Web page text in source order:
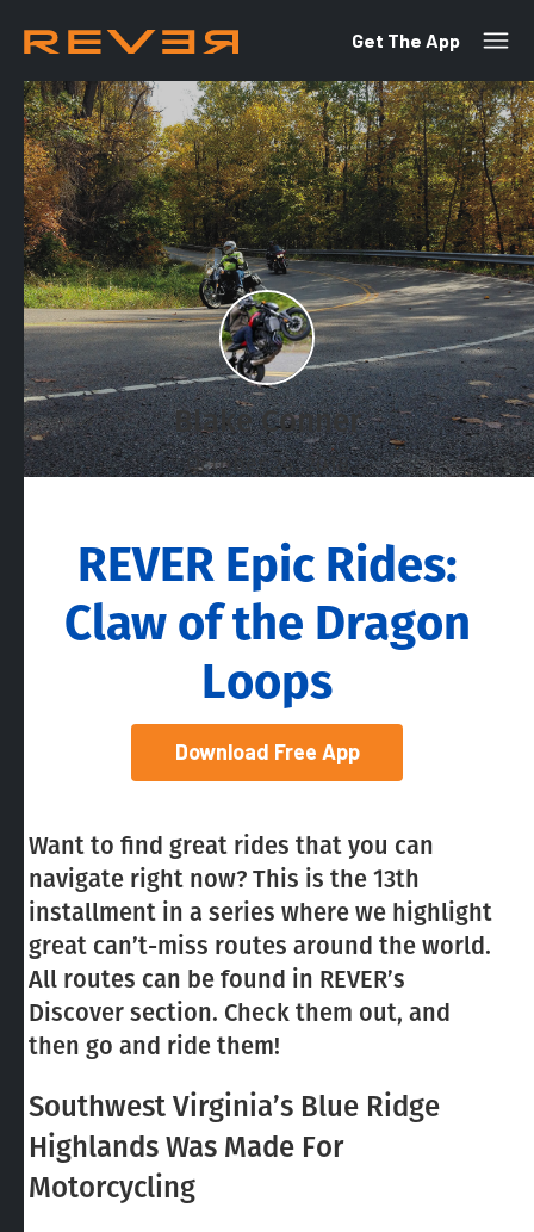
Get The App
Blake Conner
October 24, 2018
REVER Epic Rides:
Claw of the Dragon
Loops
Download Free App
Want to find great rides that you can
navigate right now? This is the 13th
installment in a series where we highlight
great can’t-miss routes around the world.
All routes can be found in REVER’s
Discover section. Check them out, and
then go and ride them!
Southwest Virginia’s Blue Ridge
Highlands Was Made For
Motorcycling